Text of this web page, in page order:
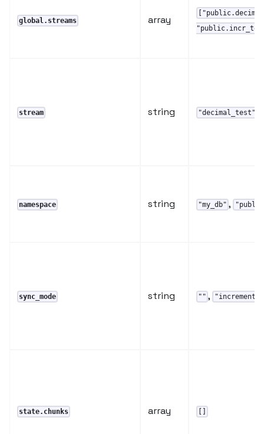
global.streams array
stream string "decimal_test"
namespace string "my_db" ,
sync_mode string "" ,
state.chunks array